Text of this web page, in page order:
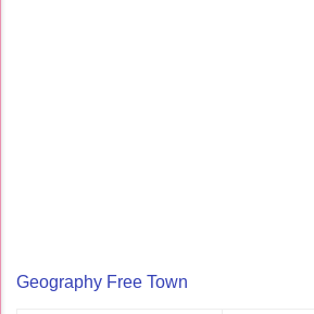
Geography Free Town